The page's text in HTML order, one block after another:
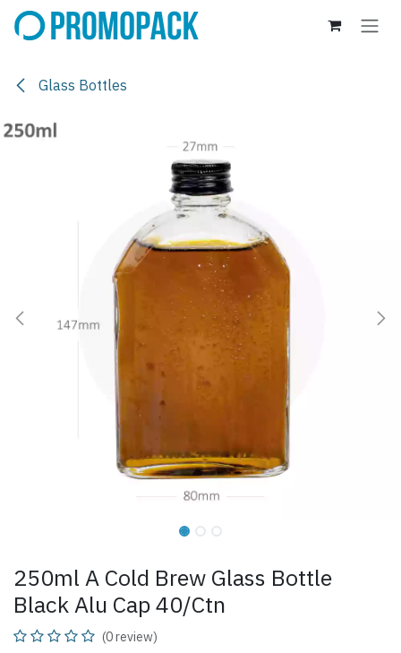
Skip to Content
Glass Bottles
250ml A Cold Brew Glass Bottle
Black Alu Cap 40/Ctn
(0 review)